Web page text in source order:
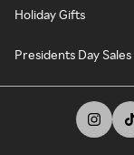
Holiday Gifts
Presidents Day Sales